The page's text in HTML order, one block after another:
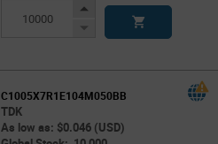
Increase
Decrease
C1005X7R1E104M050BB
TDK
As low as: $0.046 (USD)